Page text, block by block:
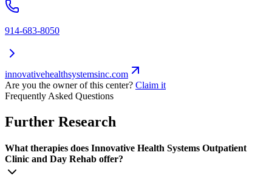
914-683-8050
innovativehealthsystemsinc.com
Are you the owner of this center? Claim it
Frequently Asked Questions
Further Research
What therapies does Innovative Health Systems Outpatient
Clinic and Day Rehab offer?